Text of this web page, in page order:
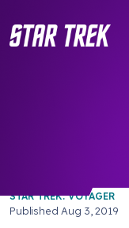
STAR TREK: VOYAGER
Published Aug 3, 2019